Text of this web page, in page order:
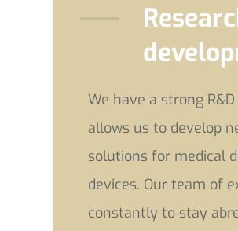
We have a strong
allows us to develop
solutions for medical
devices. Our team of
constantly to stay